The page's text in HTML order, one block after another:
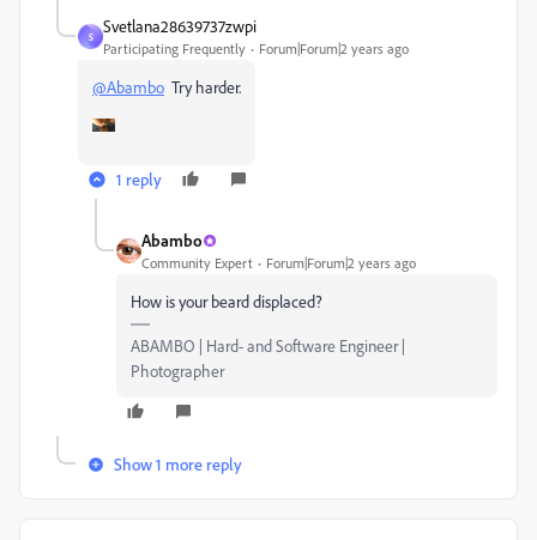
S
Svetlana28639737zwpi
Participating Frequently Forum|Forum|2 years ago
@Abambo Try harder.
1 reply
Abambo
Community Expert Forum|Forum|2 years ago
How is your beard displaced?
ABAMBO | Hard- and Software Engineer |
Photographer
Show 1 more reply